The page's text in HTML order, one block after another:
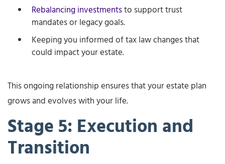
Rebalancing investmentsto support trust
mandates or legacy goals.
Keeping you informed of tax law changes that
could impact your estate.
This ongoing relationship ensures that your estate plan
grows and evolves with your life.
Stage 5: Execution and
Transition